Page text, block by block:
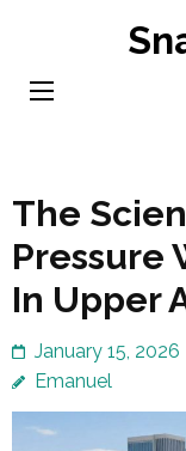
content
The
Pressure
In Upper
January 15, 2026
Emanuel